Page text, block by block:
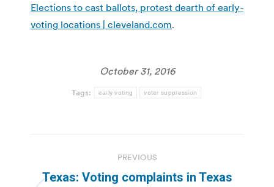
Elections to cast ballots, protest dearth of early-
voting locations | cleveland.com.
October 31, 2016
Tags: early voting voter suppression
navigation
PREVIOUS
Texas: Voting complaints in Texas